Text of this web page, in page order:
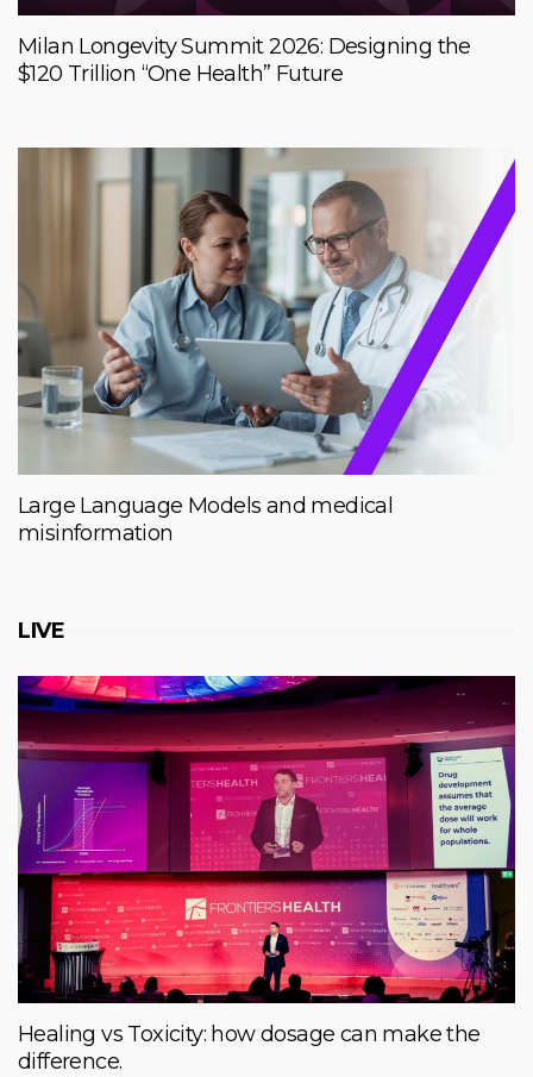
Milan Longevity Summit 2026: Designing the
$120 Trillion “One Health” Future
Large Language Models and medical
misinformation
LIVE
Healing vs Toxicity: how dosage can make the
difference.